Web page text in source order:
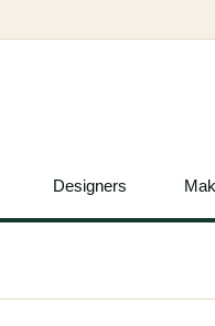
Designers